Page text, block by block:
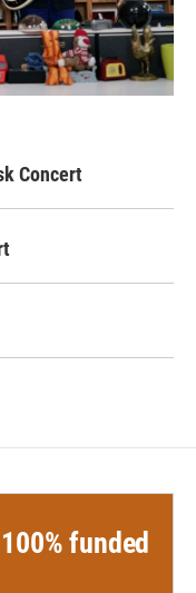
Concert
funded